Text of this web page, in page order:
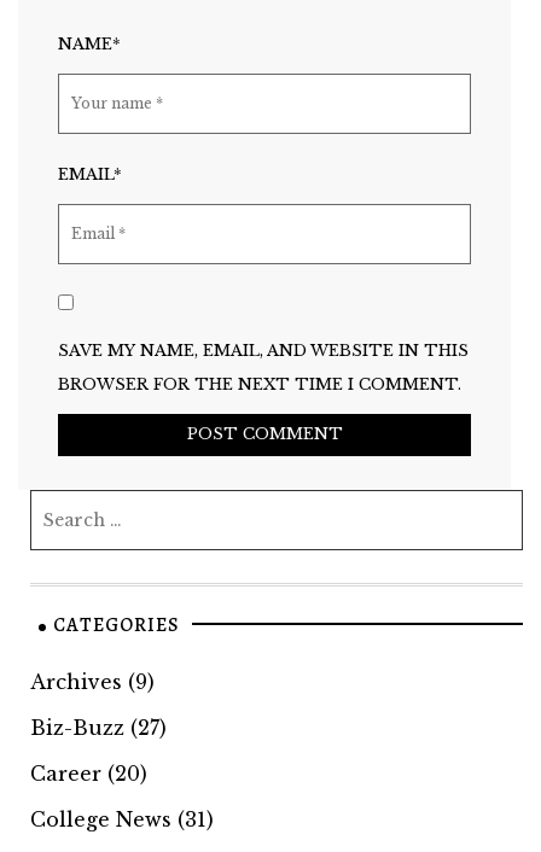
NAME*
EMAIL*
SAVE MY NAME, EMAIL, AND WEBSITE IN THIS
BROWSER FOR THE NEXT TIME I COMMENT.
CATEGORIES
Archives (9)
Biz-Buzz (27)
Career (20)
College News (31)